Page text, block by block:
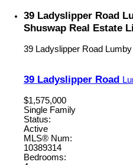
39 Ladyslipper Road
Shuswap Real Estate
39 Ladyslipper Road Lumby
39 Ladyslipper Road
$1,575,000
Single Family
Status:
Active
MLS® Num:
10389314
Bedrooms: